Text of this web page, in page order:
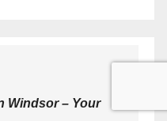
Windsor – Your